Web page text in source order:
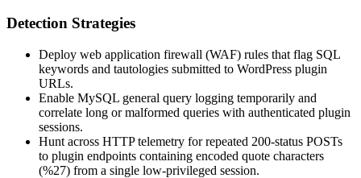
Detection Strategies
Deploy web application firewall (WAF) rules that flag SQL
keywords and tautologies submitted to WordPress plugin
URLs.
Enable MySQL general query logging temporarily and
correlate long or malformed queries with authenticated plugin
sessions.
Hunt across HTTP telemetry for repeated 200-status POSTs
to plugin endpoints containing encoded quote characters
(%27) from a single low-privileged session.